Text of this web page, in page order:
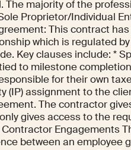
majority of the
Proprietor/Individual
This contract
which is regulated
Key clauses include: *
to milestone
for their own
(IP) assignment to the
The contractor
gives access to the
Engagements
between an employee